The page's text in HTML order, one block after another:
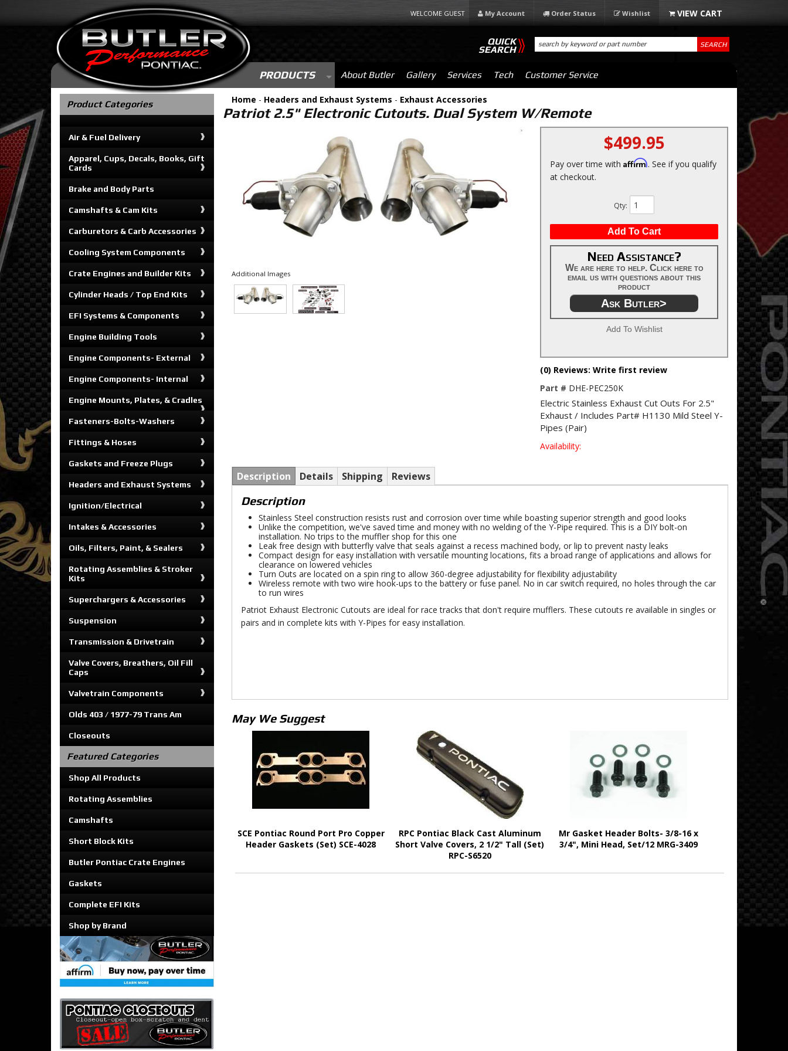
WELCOME GUEST My Account Order Status Wishlist
PRODUCTS About Butler Gallery Services Tech Customer Service
QUICK
SEARCH SEARCH
Home - Headers and Exhaust Systems - Exhaust Accessories
Patriot 2.5" Electronic Cutouts. Dual System W/Remote
Additional Images
$499.95
Pay over time with Affirm. See if you qualify
at checkout.
Qty:
Add To Cart
Need Assistance?
We are here to help. Click here to
email us with questions about this
product
Ask Butler>
Add To Wishlist
(0) Reviews: Write first review
Part # DHE-PEC250K
Electric Stainless Exhaust Cut Outs For 2.5"
Exhaust / Includes Part# H1130 Mild Steel Y-
Pipes (Pair)
Availability:
Description Details Shipping Reviews
Description
Stainless Steel construction resists rust and corrosion over time while boasting superior strength and good looks
Unlike the competition, we've saved time and money with no welding of the Y-Pipe required. This is a DIY bolt-on
installation. No trips to the muffler shop for this one
Leak free design with butterfly valve that seals against a recess machined body, or lip to prevent nasty leaks
Compact design for easy installation with versatile mounting locations, fits a broad range of applications and allows for
clearance on lowered vehicles
Turn Outs are located on a spin ring to allow 360-degree adjustability for flexibility adjustability
Wireless remote with two wire hook-ups to the battery or fuse panel. No in car switch required, no holes through the car
to run wires
Patriot Exhaust Electronic Cutouts are ideal for race tracks that don't require mufflers. These cutouts re available in singles or
pairs and in complete kits with Y-Pipes for easy installation.
May We Suggest
SCE Pontiac Round Port Pro Copper
Header Gaskets (Set) SCE-4028
RPC Pontiac Black Cast Aluminum
Short Valve Covers, 2 1/2" Tall (Set)
RPC-S6520
Mr Gasket Header Bolts- 3/8-16 x
3/4", Mini Head, Set/12 MRG-3409
Product Categories
Air & Fuel Delivery
Apparel, Cups, Decals, Books, Gift
Cards
Brake and Body Parts
Camshafts & Cam Kits
Carburetors & Carb Accessories
Cooling System Components
Crate Engines and Builder Kits
Cylinder Heads / Top End Kits
EFI Systems & Components
Engine Building Tools
Engine Components- External
Engine Components- Internal
Engine Mounts, Plates, & Cradles
Fasteners-Bolts-Washers
Fittings & Hoses
Gaskets and Freeze Plugs
Headers and Exhaust Systems
Ignition/Electrical
Intakes & Accessories
Oils, Filters, Paint, & Sealers
Rotating Assemblies & Stroker
Kits
Superchargers & Accessories
Suspension
Transmission & Drivetrain
Valve Covers, Breathers, Oil Fill
Caps
Valvetrain Components
Olds 403 / 1977-79 Trans Am
Closeouts
Featured Categories
Shop All Products
Rotating Assemblies
Camshafts
Short Block Kits
Butler Pontiac Crate Engines
Gaskets
Complete EFI Kits
Shop by Brand